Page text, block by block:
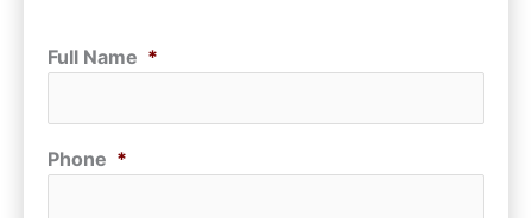
Full Name *
Phone *